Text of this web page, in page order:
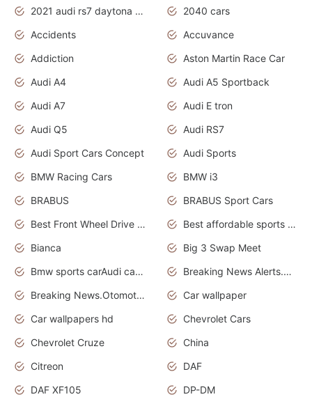
2021 audi rs7 daytona grey pearl
2040 cars
Accidents
Accuvance
Addiction
Aston Martin Race Car
Audi A4
Audi A5 Sportback
Audi A7
Audi E tron
Audi Q5
Audi RS7
Audi Sport Cars Concept
Audi Sports
BMW Racing Cars
BMW i3
BRABUS
BRABUS Sport Cars
Best Front Wheel Drive Cars.Top Most Reliable Cars
Best affordable sports cars
Bianca
Big 3 Swap Meet
Bmw sports carAudi cars wallpapers
Breaking News Alerts.News Real Time.News in News.
Breaking News.Otomotif News.Otomotif Review.
Car wallpaper
Car wallpapers hd
Chevrolet Cars
Chevrolet Cruze
China
Citreon
DAF
DAF XF105
DP-DM